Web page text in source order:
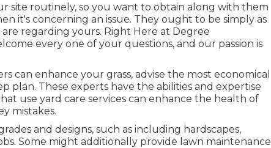
site routinely, so you want to obtain along with them
it's concerning an issue. They ought to be simply as
regarding yours. Right Here at Degree
every one of your questions, and our passion is
can enhance your grass, advise the most economical
plan. These experts have the abilities and expertise
use yard care services can enhance the health of
mistakes.
and designs, such as including hardscapes,
Some might additionally provide lawn maintenance